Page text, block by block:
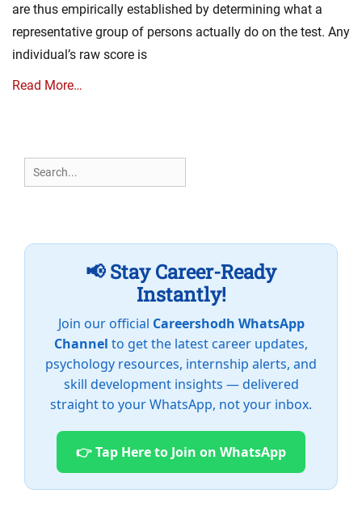
are thus empirically established by determining what a
representative group of persons actually do on the test. Any
individual’s raw score is
Read More…
Search
for:
📢 Stay Career-Ready
Instantly!
Join our official Careershodh WhatsApp
Channel to get the latest career updates,
psychology resources, internship alerts, and
skill development insights — delivered
straight to your WhatsApp, not your inbox.
👉 Tap Here to Join on WhatsApp